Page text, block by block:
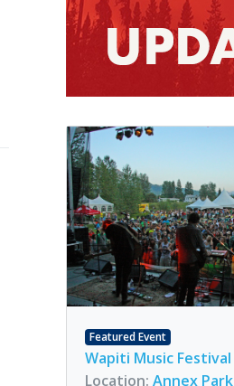
Featured Event
Wapiti Music Festival
Location: Annex Park